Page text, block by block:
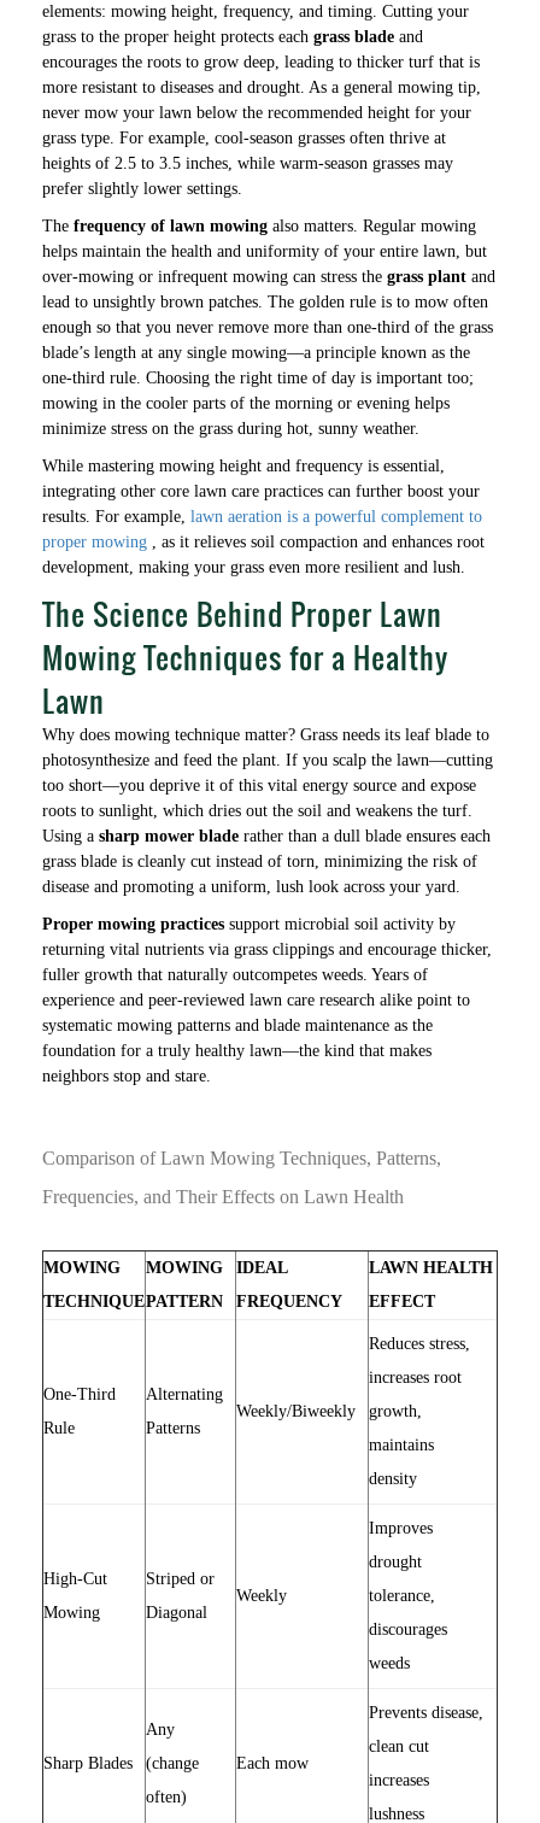
elements: mowing height, frequency, and timing. Cutting your
grass to the proper height protects each grass blade and
encourages the roots to grow deep, leading to thicker turf that is
more resistant to diseases and drought. As a general mowing tip,
never mow your lawn below the recommended height for your
grass type. For example, cool-season grasses often thrive at
heights of 2.5 to 3.5 inches, while warm-season grasses may
prefer slightly lower settings.
The frequency of lawn mowing also matters. Regular mowing
helps maintain the health and uniformity of your entire lawn, but
over-mowing or infrequent mowing can stress the grass plant and
lead to unsightly brown patches. The golden rule is to mow often
enough so that you never remove more than one-third of the grass
blade’s length at any single mowing—a principle known as the
one-third rule. Choosing the right time of day is important too;
mowing in the cooler parts of the morning or evening helps
minimize stress on the grass during hot, sunny weather.
While mastering mowing height and frequency is essential,
integrating other core lawn care practices can further boost your
results. For example, lawn aeration is a powerful complement to
proper mowing , as it relieves soil compaction and enhances root
development, making your grass even more resilient and lush.
The Science Behind Proper Lawn
Mowing Techniques for a Healthy
Lawn
Why does mowing technique matter? Grass needs its leaf blade to
photosynthesize and feed the plant. If you scalp the lawn—cutting
too short—you deprive it of this vital energy source and expose
roots to sunlight, which dries out the soil and weakens the turf.
Using a sharp mower blade rather than a dull blade ensures each
grass blade is cleanly cut instead of torn, minimizing the risk of
disease and promoting a uniform, lush look across your yard.
Proper mowing practices support microbial soil activity by
returning vital nutrients via grass clippings and encourage thicker,
fuller growth that naturally outcompetes weeds. Years of
experience and peer-reviewed lawn care research alike point to
systematic mowing patterns and blade maintenance as the
foundation for a truly healthy lawn—the kind that makes
neighbors stop and stare.
Comparison of Lawn Mowing Techniques, Patterns,
Frequencies, and Their Effects on Lawn Health
MOWING
TECHNIQUE
MOWING
PATTERN
IDEAL
FREQUENCY
LAWN HEALTH
EFFECT
One-Third
Rule
Alternating
Patterns
Weekly/Biweekly
Reduces stress,
increases root
growth,
maintains
density
High-Cut
Mowing
Striped or
Diagonal
Weekly
Improves
drought
tolerance,
discourages
weeds
Sharp Blades
Any
(change
often)
Each mow
Prevents disease,
clean cut
increases
lushness